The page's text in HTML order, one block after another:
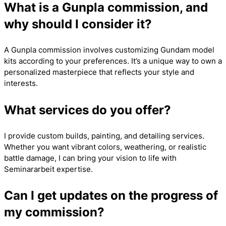
What is a Gunpla commission, and
why should I consider it?
A Gunpla commission involves customizing Gundam model
kits according to your preferences. It’s a unique way to own a
personalized masterpiece that reflects your style and
interests.
What services do you offer?
I provide custom builds, painting, and detailing services.
Whether you want vibrant colors, weathering, or realistic
battle damage, I can bring your vision to life with
Seminararbeit expertise.
Can I get updates on the progress of
my commission?